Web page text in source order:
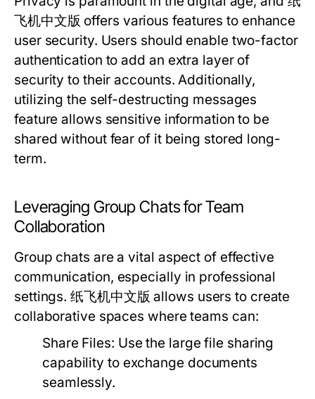
飞机中文版 offers various features to enhance
user security. Users should enable two-factor
authentication to add an extra layer of
security to their accounts. Additionally,
utilizing the self-destructing messages
feature allows sensitive information to be
shared without fear of it being stored long-
term.
Leveraging Group Chats for Team
Collaboration
Group chats are a vital aspect of effective
communication, especially in professional
settings. 纸飞机中文版 allows users to create
collaborative spaces where teams can:
Share Files: Use the large file sharing
capability to exchange documents
seamlessly.